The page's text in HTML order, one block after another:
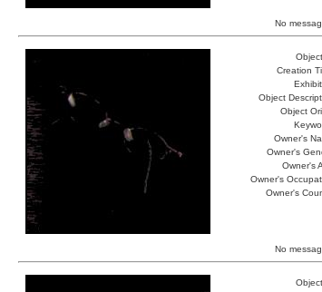
No
Creation
Object
Object
Owner's
Owner's
Owner's
Owner's
Owner's
No